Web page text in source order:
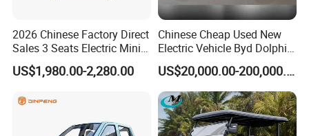
2026 Chinese Factory Direct
Sales 3 Seats Electric Mini
US$1,980.00-2,280.00
Chinese Cheap Used New
Electric Vehicle Byd Dolphin
2025 Smart Driving Edition
420km Freedom Edition in
Hot Selling
US$20,000.00-200,000.00